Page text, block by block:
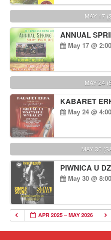
MAY 17
ANNUAL
May 17 @
MAY 24
KABARET
May 24 @
MAY 30
PIWNICA U
May 30 @
APR 2025 – MAY 2026